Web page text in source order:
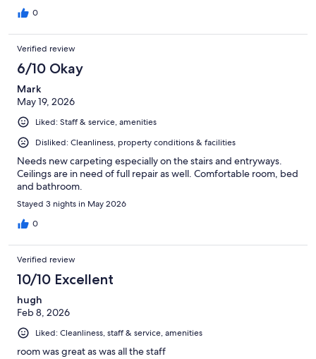
0
Verified review
6/10 Okay
Mark
May 19, 2026
Liked: Staff & service, amenities
Disliked: Cleanliness, property conditions & facilities
Needs new carpeting especially on the stairs and entryways.
Ceilings are in need of full repair as well. Comfortable room, bed
and bathroom.
Stayed 3 nights in May 2026
0
Verified review
10/10 Excellent
hugh
Feb 8, 2026
Liked: Cleanliness, staff & service, amenities
room was great as was all the staff